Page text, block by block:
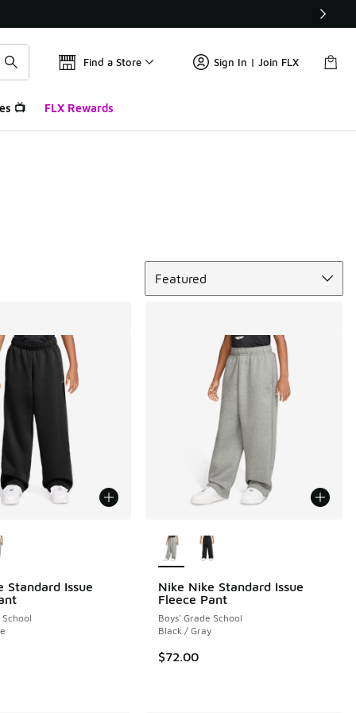
Find a Store Sign In | Join FLX
📺 FLX Rewards
Featured
Standard Issue
Nike Nike Standard Issue
Fleece Pant
Boys' Grade School
Black / Gray
$72.00